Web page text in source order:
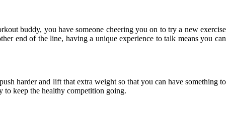
buddy, you have someone cheering you on to try a new exercise
end of the line, having a unique experience to talk means you can
harder and lift that extra weight so that you can have something to
keep the healthy competition going.